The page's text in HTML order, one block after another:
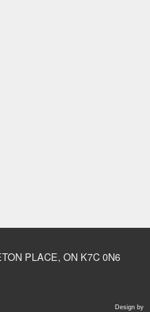
PLACE, ON K7C 0N6
Design by